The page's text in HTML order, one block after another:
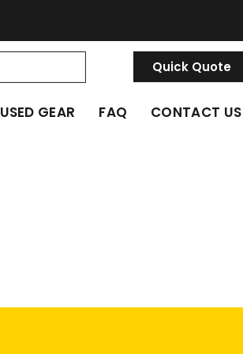
Quick Quote
USED GEAR FAQ CONTACT US